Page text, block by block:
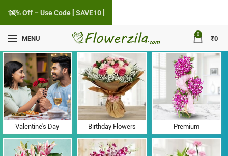
MENU
0
₹0
Flower Delivery in Navsari HO, Gujarat
Valentine's Day Birthday Flowers Premium
10% Off – Use Code [ SAVE10 ]